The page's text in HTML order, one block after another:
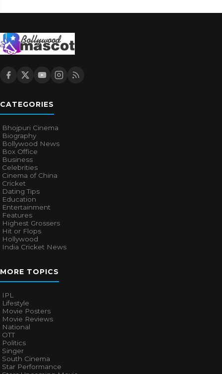
CATEGORIES
Bhojpuri Cinema
Biography
Bollywood News
Box Office
Business
Celebrities
Cinema of China
Cricket
Dating Tips
Education
Entertainment
Features
Highest Grossers
Hit or Flops
Hollywood
India Cricket News
MORE TOPICS
IPL
Lifestyle
Movie Posters
Movie Reviews
National
OTT
Politics
Singer
South Cinema
Star Performance